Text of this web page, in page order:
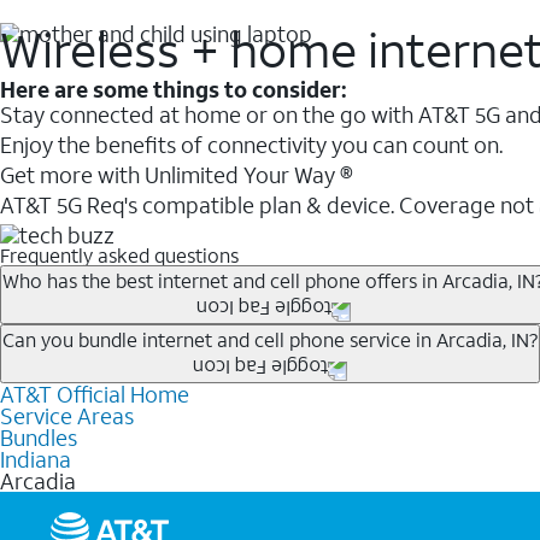
Wireless + home
Here are some things to consider:
Stay connected at home or on the go with AT&T 5G
Enjoy the benefits of connectivity you can count on.
Get more with Unlimited Your Way ®
AT&T 5G Req's compatible plan & device. Coverage
Frequently asked questions
Who has the best internet and cell phone offers in Arcadia,
Whether you’re new to AT&T, or you already have
A great way to save on your monthly bill is by bundling
when you add an eligible AT&T unlimited wireless plan.1
Limited availability in select areas.
1AutoPay and paperless billing required with eligible postpaid unlimited plan (minimum
Price after discounts: $5 per month with AutoPay and paperless billing; $20 per month
Can you bundle internet and cell phone service in Arcadia, IN?
Any of the AT&T Unlimited
hotspot data and 5G access included.
1AT&T may temporarily slow data speeds if the network is busy. AT&T 5G requires
2
AT&T Official Home
Service Areas
Bundles
Indiana
Arcadia